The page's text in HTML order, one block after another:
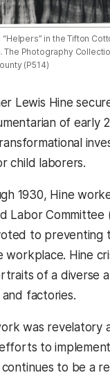
in the Tifton
The Photography
(P514)
Lewis Hine
of early
child laborers.
1930, Hine
Labor Committee
to preventing
workplace. Hine
of a diverse
factories.
was revelatory
to
continues to be a